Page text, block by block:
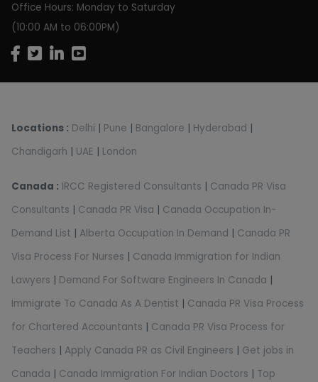
Office Hours: Monday to Saturday
(10:00 AM to 06:00PM)
Locations : Delhi | Pune | Bangalore | Hyderabad |
Chandigarh | UAE | London
Canada : IRCC Registered Consultants | Canada PR Visa
Consultants | Canada PR Visa | Canada Occupation In-
Demand List | Alberta Occupation In Demand | Canada PR
Visa Process For Nurses | Canada Immigration for Indian
Lawyers | Demand For Software Engineers In Canada |
Immigrate To Canada As A Dentist | Canada PR Visa Process
for Chartered Accountants | Canada PR Visa Process for
Teachers | Apply Canada PR as Civil Engineers | Get jobs in
Canada | Canada Immigration For Indian Doctors | Top